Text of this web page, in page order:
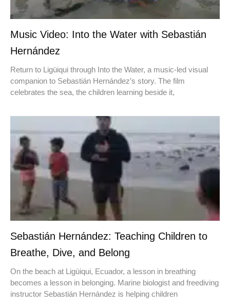
Music Video: Into the Water with Sebastián
Hernández
Return to Ligüiqui through Into the Water, a music-led visual
companion to Sebastián Hernández’s story. The film
celebrates the sea, the children learning beside it,
Sebastián Hernández: Teaching Children to
Breathe, Dive, and Belong
On the beach at Ligüiqui, Ecuador, a lesson in breathing
becomes a lesson in belonging. Marine biologist and freediving
instructor Sebastián Hernández is helping children